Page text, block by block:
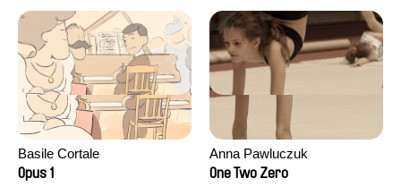
Basile Cortale
Opus 1
Anna Pawluczuk
One Two Zero